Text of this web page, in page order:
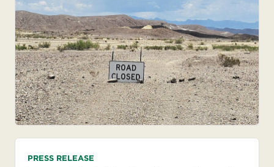
PRESS RELEASE